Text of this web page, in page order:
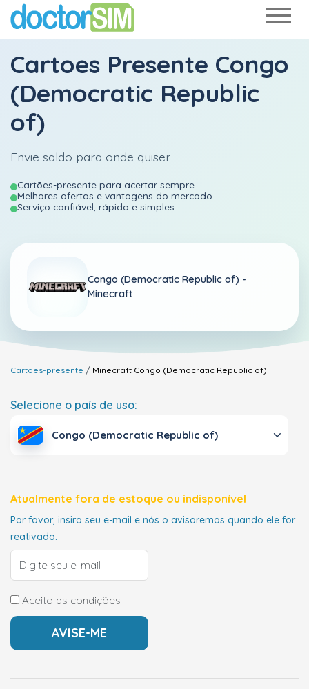
Cartoes Presente Congo
(Democratic Republic
of)
Envie saldo para onde quiser
Cartões-presente para acertar sempre.
Melhores ofertas e vantagens do mercado
Serviço confiável, rápido e simples
Congo (Democratic Republic of) -
Minecraft
Cartões-presente Minecraft Congo (Democratic Republic of)
Selecione o país de uso:
Congo (Democratic Republic of)
Atualmente fora de estoque ou indisponível
Por favor, insira seu e-mail e nós o avisaremos quando ele for
reativado.
Aceito as condições